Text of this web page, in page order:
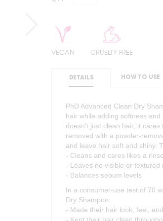
VEGAN CRUELTY FREE
DETAILS
PhD Advanced Clean Dry
hair while adding softness
doesn’t just clean hair, it
removed with a powder-
and leave hair soft and shiny.
- Cleans and cares likes a
- Leaves no visible or textured
- Balances sebum levels
In a consumer-use test of 70
Dry Shampoo:
- Made their hair look, feel,
HOW TO USE